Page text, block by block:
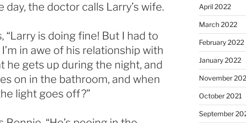
the doctor calls Larry’s wife.
“Larry is doing fine! But I had to
in awe of his relationship with
he gets up during the night, and
on in the bathroom, and when
light goes off?”
April 2022
March 2022
February 2022
January 2022
November
October 2021
September